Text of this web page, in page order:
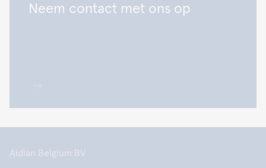
Neem contact met ons op
Aidian Belgium BV